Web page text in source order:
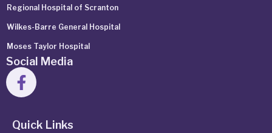
Regional Hospital of Scranton
Wilkes-Barre General Hospital
Moses Taylor Hospital
Social Media
Quick Links